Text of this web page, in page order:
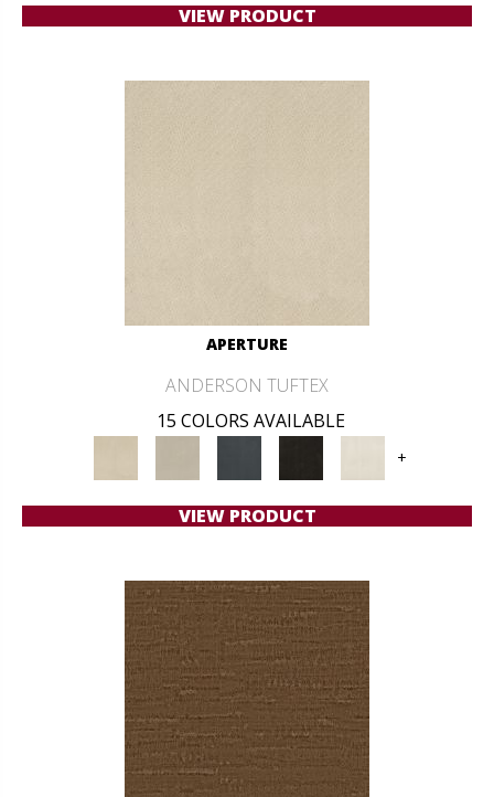
VIEW PRODUCT
APERTURE
ANDERSON TUFTEX
15 COLORS AVAILABLE
+
VIEW PRODUCT